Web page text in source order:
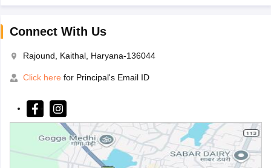
Connect With Us
Rajound, Kaithal, Haryana-136044
Click here for Principal's Email ID